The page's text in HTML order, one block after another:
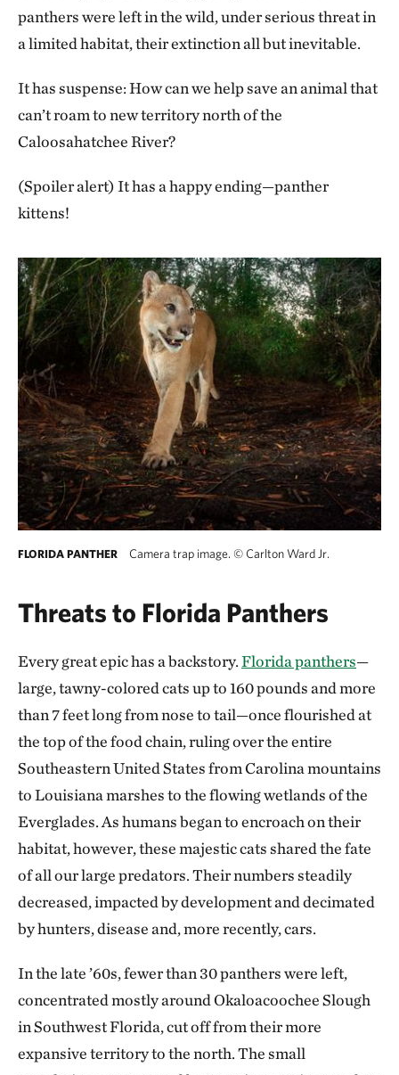
panthers were left in the wild, under serious threat in
a limited habitat, their extinction all but inevitable.
It has suspense: How can we help save an animal that
can’t roam to new territory north of the
Caloosahatchee River?
(Spoiler alert) It has a happy ending—panther
kittens!
FLORIDA PANTHER Camera trap image. ©Carlton Ward Jr.
Threats to Florida Panthers
Every great epic has a backstory.Florida panthers—
large, tawny-colored cats up to 160 pounds and more
than 7 feet long from nose to tail—once flourished at
the top of the food chain, ruling over the entire
Southeastern United States from Carolina mountains
to Louisiana marshes to the flowing wetlands of the
Everglades. As humans began to encroach on their
habitat, however, these majestic cats shared the fate
of all our large predators. Their numbers steadily
decreased, impacted by development and decimated
by hunters, disease and, more recently, cars.
In the late ’60s, fewer than 30 panthers were left,
concentrated mostly around Okaloacoochee Slough
in Southwest Florida, cut off from their more
expansive territory to the north. The small